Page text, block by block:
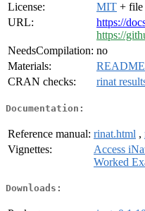
License:
MIT + file
URL:
https://
https://
NeedsCompilation: no
Materials:
README
CRAN checks:
rinat
Documentation:
Reference manual: rinat.html ,
Vignettes:
Access
Worked
Downloads: